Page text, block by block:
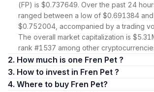
(FP) is $0.737649. Over the past 24
ranged between a low of $0.691384
$0.752004, accompanied by a trading
The overall market capitalization is
rank #1537 among other
2. How much is one Fren Pet ?
3. How to invest in Fren Pet ?
4. Where to buy Fren Pet?